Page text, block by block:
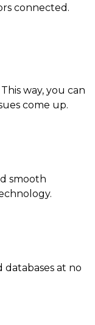
connected.
way, you can
come up.
smooth
databases at no